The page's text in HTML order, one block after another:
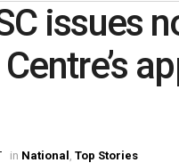
issues
in National Top Stories